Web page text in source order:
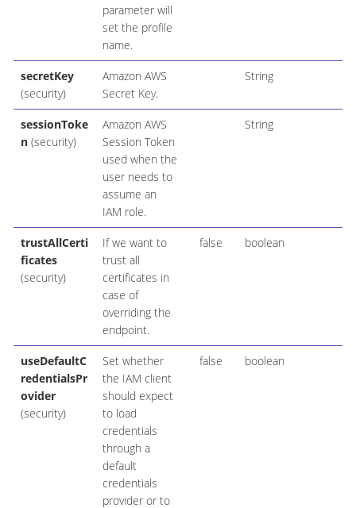
parameter will
set the profile
name.
secretKey
(security)
Amazon AWS
Secret Key.
String
sessionToke
n(security)
Amazon AWS
Session Token
used when the
user needs to
assume an
IAM role.
String
trustAllCerti
ficates
(security)
If we want to
trust all
certificates in
case of
overriding the
endpoint.
false boolean
useDefaultC
redentialsPr
ovider
(security)
Set whether
the IAM client
should expect
to load
credentials
through a
default
credentials
provider or to
false boolean